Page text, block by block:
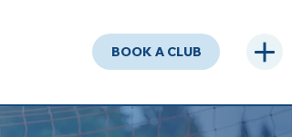
BOOK A CLUB